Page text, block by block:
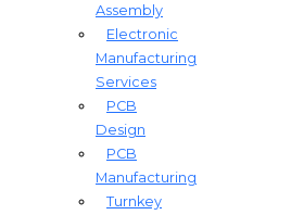
Assembly
Electronic
Manufacturing
Services
PCB
Design
PCB
Manufacturing
Turnkey